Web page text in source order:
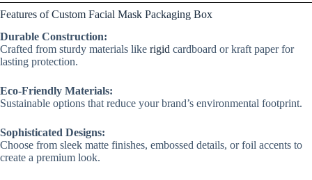
Features of Custom Facial Mask Packaging Box
Durable Construction:
Crafted from sturdy materials like rigid cardboard or kraft paper for
lasting protection.
Eco-Friendly Materials:
Sustainable options that reduce your brand’s environmental footprint.
Sophisticated Designs:
Choose from sleek matte finishes, embossed details, or foil accents to
create a premium look.